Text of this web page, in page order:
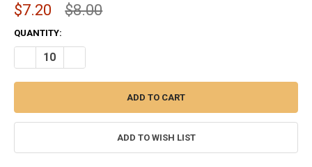
$7.20 $8.00
CURRENT
STOCK:
QUANTITY:
DECREASE QUANTITY OF SET OF 7 CHAKRA OVAL ORGONITE WORRY
ADD TO WISH LIST